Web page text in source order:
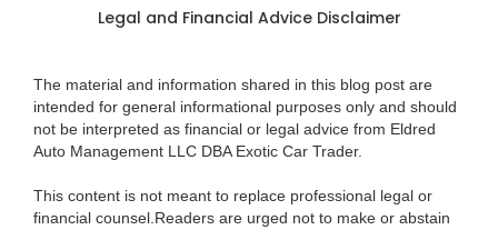
Legal and Financial Advice Disclaimer
The material and information shared in this blog post are
intended for general informational purposes only and should
not be interpreted as financial or legal advice from Eldred
Auto Management LLC DBA Exotic Car Trader.
This content is not meant to replace professional legal or
financial counsel.Readers are urged not to make or abstain